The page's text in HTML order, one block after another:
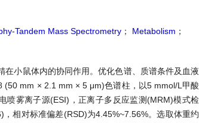
Tandem Mass Spectrometry ； Metabolism ；
小鼠体内的协同作用。优化色谱、质谱条件及血液
(50 mm × 2.1 mm × 5 μm)色谱柱，以5 mmol/L甲酸
喷雾离子源(ESI)，正离子多反应监测(MRM)模式检
相对标准偏差(RSD)为4.45%~7.56%。选取体重约